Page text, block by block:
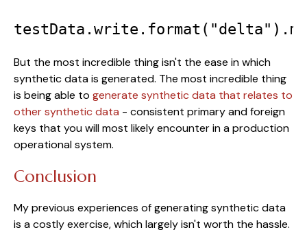
But the most incredible thing isn't the ease in which
synthetic data is generated. The most incredible thing
is being able to generate synthetic data that relates to
other synthetic data - consistent primary and foreign
keys that you will most likely encounter in a production
operational system.
Conclusion
My previous experiences of generating synthetic data
is a costly exercise, which largely isn't worth the hassle.